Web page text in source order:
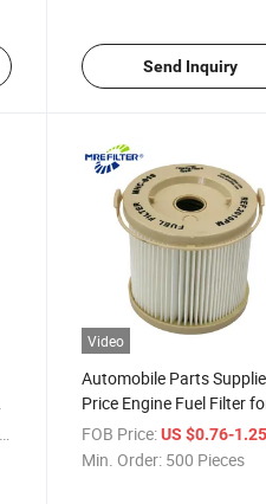
Send Inquiry
Video
Automobile Parts
Price Engine Fuel Filter
Renault Trucks Engine
2010pm Fs20103
FOB Price: US $0.76-
Min. Order: 500 Pieces